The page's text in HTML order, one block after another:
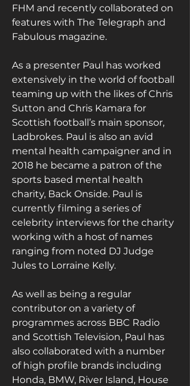
FHM and recently collaborated on
features with The Telegraph and
Fabulous magazine.
As a presenter Paul has worked
extensively in the world of football
teaming up with the likes of Chris
Sutton and Chris Kamara for
Scottish football’s main sponsor,
Ladbrokes. Paul is also an avid
mental health campaigner and in
2018 he became a patron of the
sports based mental health
charity, Back Onside. Paul is
currently filming a series of
celebrity interviews for the charity
working with a host of names
ranging from noted DJ Judge
Jules to Lorraine Kelly.
As well as being a regular
contributor on a variety of
programmes across BBC Radio
and Scottish Television, Paul has
also collaborated with a number
of high profile brands including
Honda, BMW, River Island, House